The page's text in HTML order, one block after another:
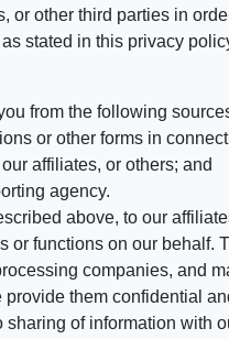
other third parties in
stated in this privacy
from the following
or other forms in
affiliates, or others; and
agency.
above, to our
or functions on our
companies, and
them confidential
of information with